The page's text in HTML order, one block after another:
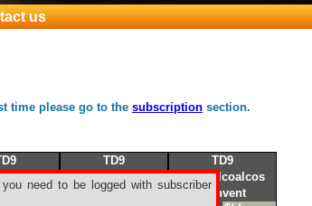
us
time please go to the subscription section.
need to be logged with subscriber
TD9
TD9
la Cruz Petrozuata
Coatzalcoalcos
Christi Corpus Christi
Convent